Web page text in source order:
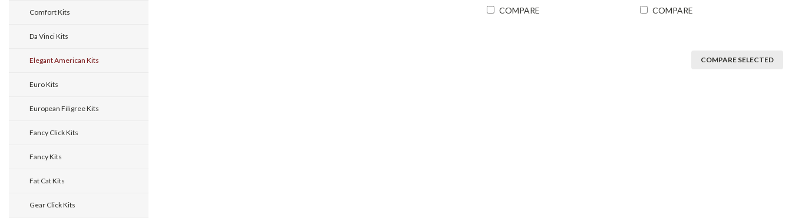
Comfort Kits
Da Vinci Kits
Elegant American Kits
Euro Kits
European Filigree Kits
Fancy Click Kits
Fancy Kits
Fat Cat Kits
Gear Click Kits
COMPARE COMPARE
COMPARE SELECTED